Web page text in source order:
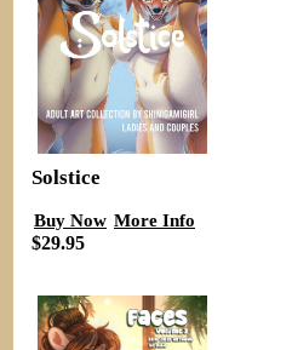
Solstice
Buy Now More Info
$29.95